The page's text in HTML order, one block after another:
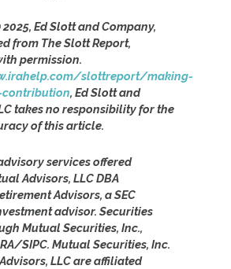
Ed Slott and Company,
from The Slott Report,
permission.
slottreport/making-
, Ed Slott and
takes no responsibility for the
of this article.
services offered
Advisors, LLC DBA
Advisors, a SEC
advisor. Securities
Mutual Securities, Inc.,
SIPC. Mutual Securities, Inc.
LLC are affiliated